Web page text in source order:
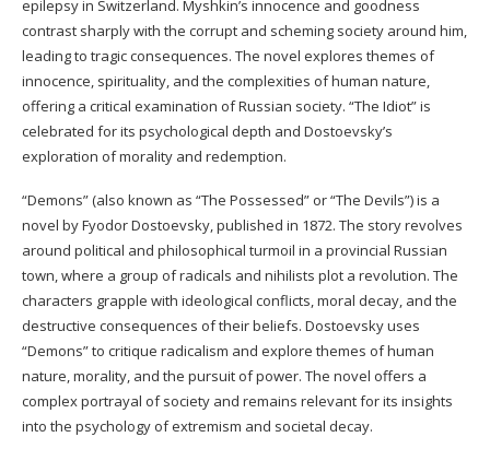
epilepsy in Switzerland. Myshkin’s innocence and goodness
contrast sharply with the corrupt and scheming society around him,
leading to tragic consequences. The novel explores themes of
innocence, spirituality, and the complexities of human nature,
offering a critical examination of Russian society. “The Idiot” is
celebrated for its psychological depth and Dostoevsky’s
exploration of morality and redemption.
“Demons” (also known as “The Possessed” or “The Devils”) is a
novel by Fyodor Dostoevsky, published in 1872. The story revolves
around political and philosophical turmoil in a provincial Russian
town, where a group of radicals and nihilists plot a revolution. The
characters grapple with ideological conflicts, moral decay, and the
destructive consequences of their beliefs. Dostoevsky uses
“Demons” to critique radicalism and explore themes of human
nature, morality, and the pursuit of power. The novel offers a
complex portrayal of society and remains relevant for its insights
into the psychology of extremism and societal decay.